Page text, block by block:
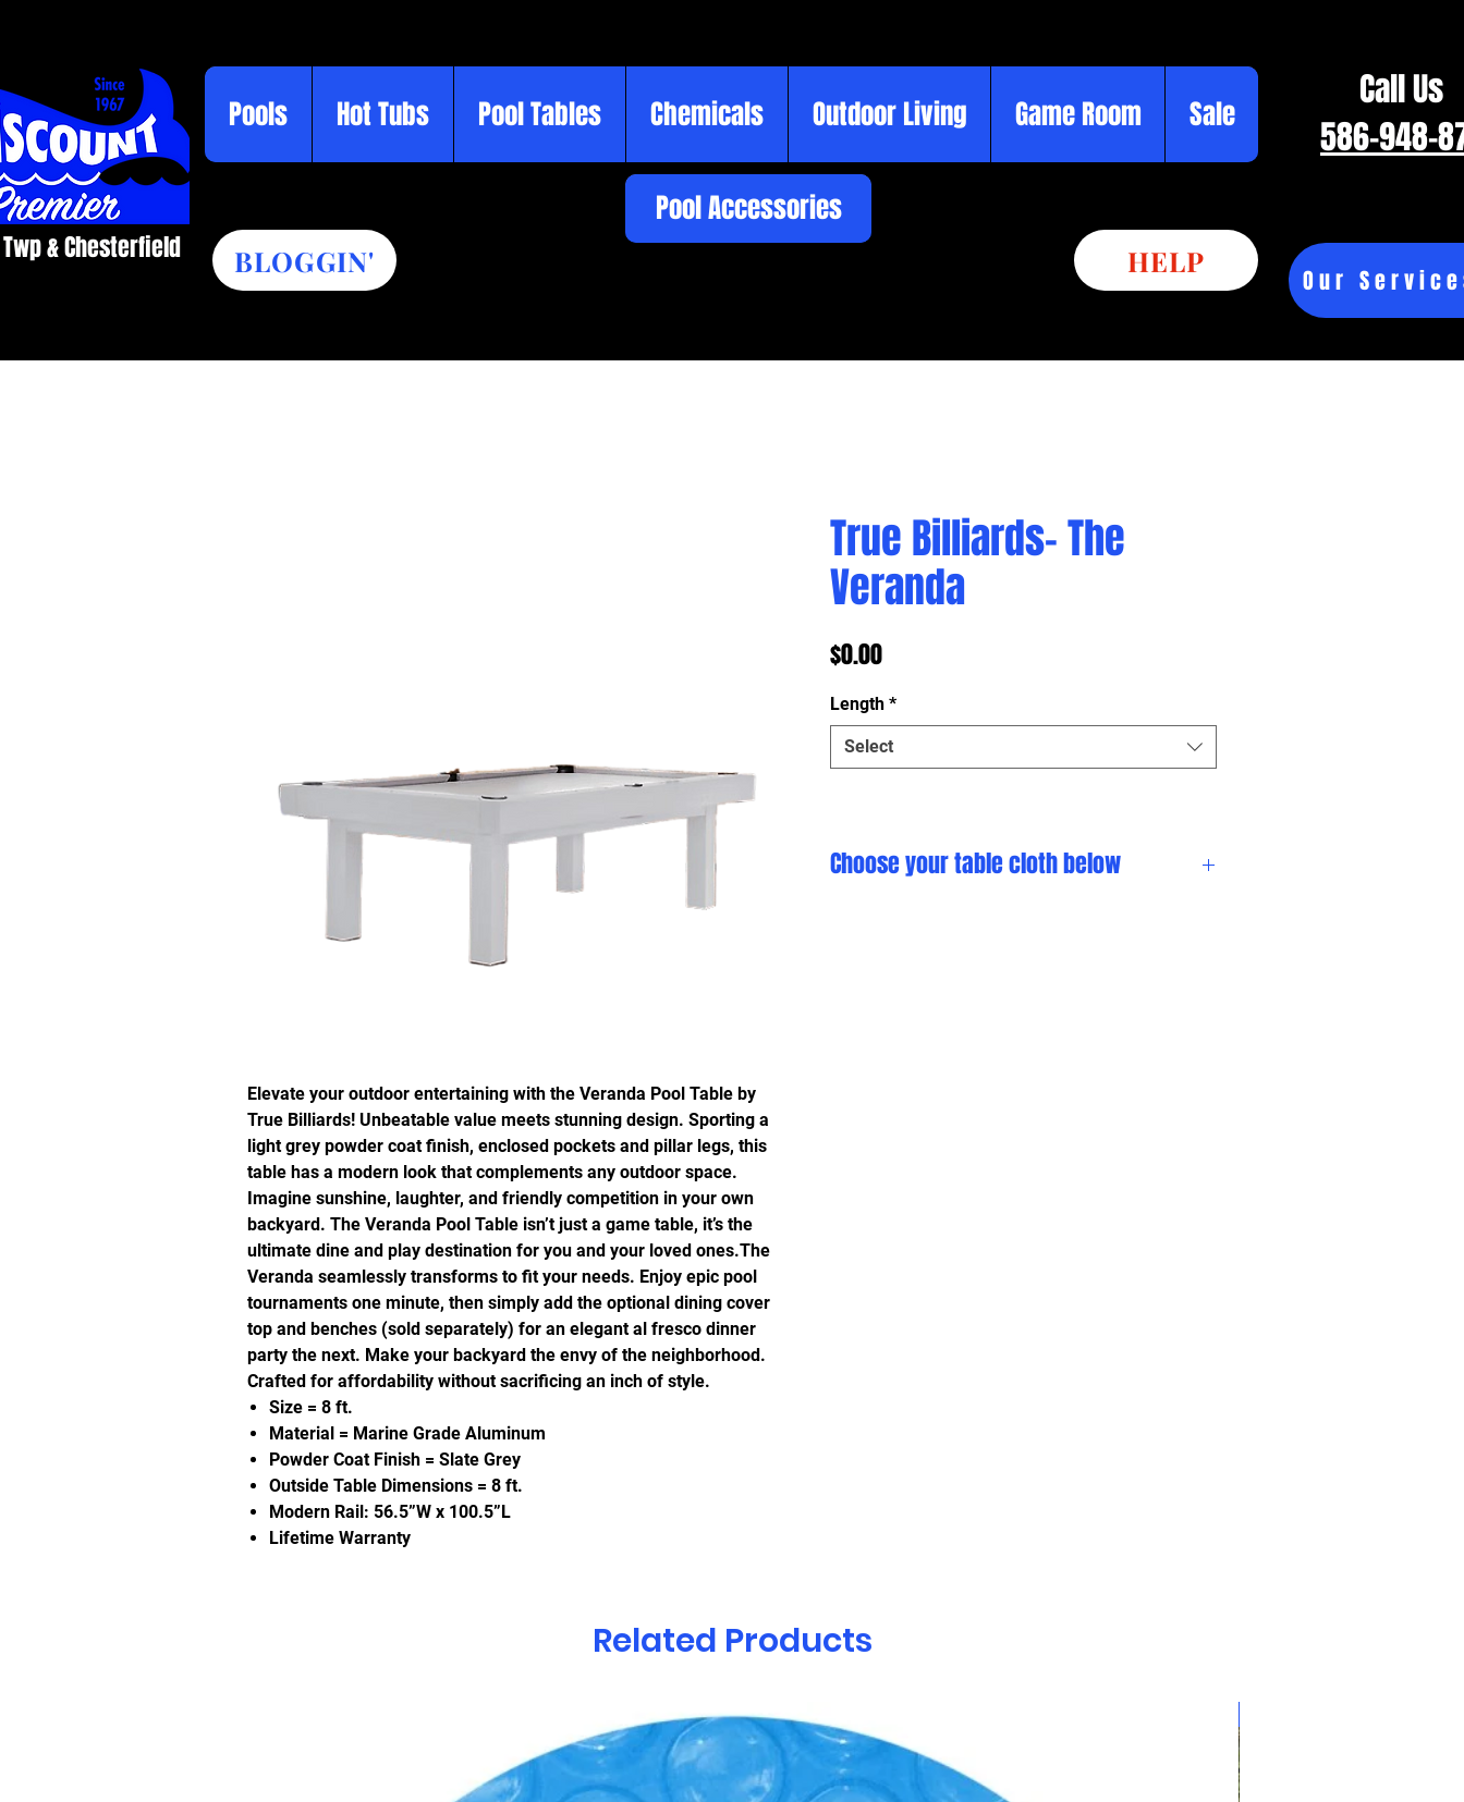
& Chesterfield​
Pools Hot Tubs Pool Tables Chemicals Outdoor Living Game Room Sale
Call Us
586-948-
BLOGGIN'
Pool Accessories
HELP
Our
Elevate your outdoor entertaining with the Veranda Pool Table by
True Billiards! Unbeatable value meets stunning design. Sporting a
light grey powder coat finish, enclosed pockets and pillar legs, this
table has a modern look that complements any outdoor space.
Imagine sunshine, laughter, and friendly competition in your own
backyard. The Veranda Pool Table isn’t just a game table, it’s the
ultimate dine and play destination for you and your loved ones.The
Veranda seamlessly transforms to fit your needs. Enjoy epic pool
tournaments one minute, then simply add the optional dining cover
top and benches (sold separately) for an elegant al fresco dinner
party the next. Make your backyard the envy of the neighborhood.
Crafted for affordability without sacrificing an inch of style.
Size = 8 ft.
Material = Marine Grade Aluminum
Powder Coat Finish = Slate Grey
Outside Table Dimensions = 8 ft.
Modern Rail: 56.5”W x 100.5”L
Lifetime Warranty
True Billiards- The
Veranda
$0.00Price
Length *
Select
Choose your table cloth below
Related Products